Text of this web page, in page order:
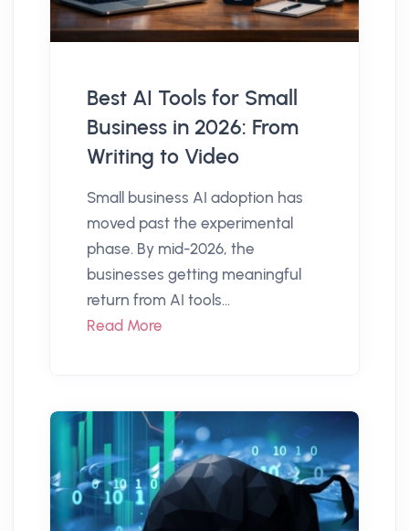
Best AI Tools for Small
Business in 2026: From
Writing to Video
Small business AI adoption has
moved past the experimental
phase. By mid-2026, the
businesses getting meaningful
return from AI tools...
Read More